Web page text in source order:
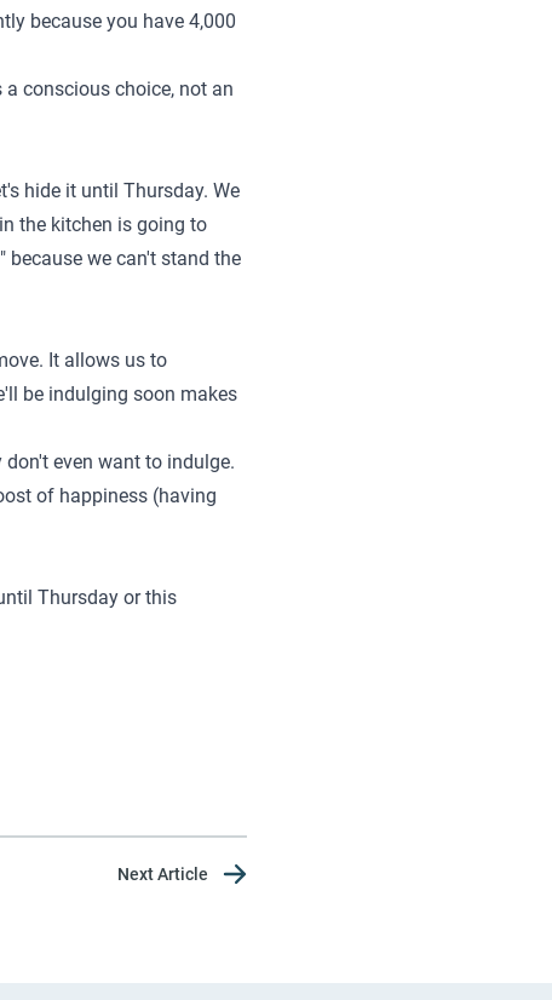
because you have 4,000
conscious choice, not an
hide it until Thursday. We
the kitchen is going to
because we can't stand the
It allows us to
be indulging soon makes
even want to indulge.
of happiness (having
Thursday or this
Next Article